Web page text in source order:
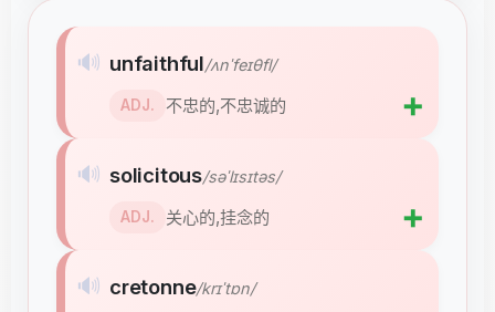
🔊 unfaithful/ʌnˈfeɪθfl/
ADJ. 不忠的,不忠诚的 ➕
🔊 solicitous/səˈlɪsɪtəs/
ADJ. 关心的,挂念的 ➕
🔊 cretonne/krɪˈtɒn/